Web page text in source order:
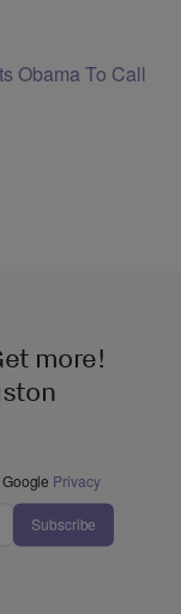
Obama To Call
more!
Privacy
Subscribe